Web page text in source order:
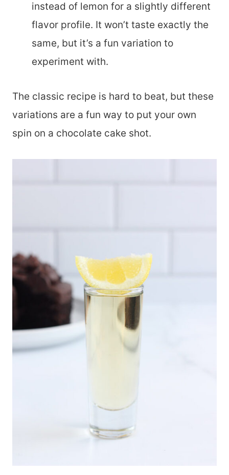
instead of lemon for a slightly different
flavor profile. It won’t taste exactly the
same, but it’s a fun variation to
experiment with.
The classic recipe is hard to beat, but these
variations are a fun way to put your own
spin on a chocolate cake shot.